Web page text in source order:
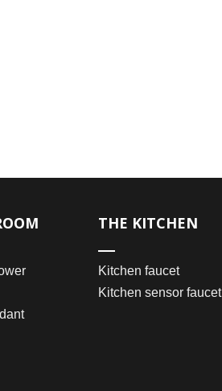
THE KITCHEN
Kitchen faucet
Kitchen sensor faucet